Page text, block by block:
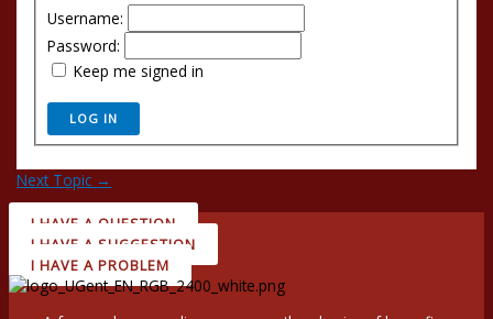
Username:
Password:
Keep me signed in
LOG IN
Next Topic →
I HAVE A QUESTION
I HAVE A SUGGESTION
I HAVE A PROBLEM